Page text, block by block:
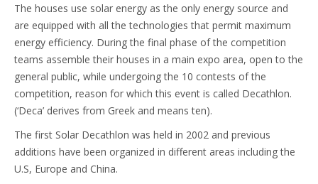
The houses use solar energy as the only energy source and
are equipped with all the technologies that permit maximum
energy efficiency. During the final phase of the competition
teams assemble their houses in a main expo area, open to the
general public, while undergoing the 10 contests of the
competition, reason for which this event is called Decathlon.
(‘Deca’ derives from Greek and means ten).
The first Solar Decathlon was held in 2002 and previous
additions have been organized in different areas including the
U.S, Europe and China.